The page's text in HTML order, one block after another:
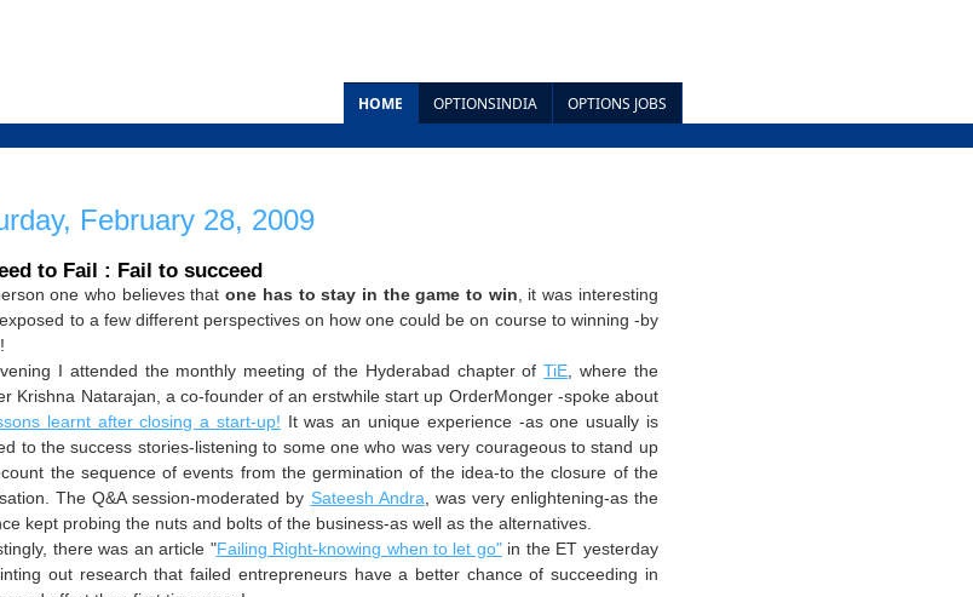
HOME OPTIONSINDIA OPTIONS JOBS
February 28, 2009
to Fail : Fail to succeed
one who believes thatone has to stay in the game to win , it was interesting
to a few different perspectives on how one could be on course to winning -by
I attended the monthly meeting of the Hyderabad chapter ofTiE , where the
Krishna Natarajan , a co-founder of anerstwhile start up OrderMonger-spoke about
learnt after closing a start-up! It was an unique experience -as one usually is
to the success stories-listening to some one who was very courageous to stand up
the sequence of events from the germination of the idea-to the closure of the
The Q&A session-moderated by Sateesh Andra , was very enlightening-as the
kept probing the nuts and bolts of the business-as well as the alternatives.
there was an article "Failing Right-knowing when to let go"in the ET yesterday
out research that failed entrepreneurs have a better chance of succeeding in